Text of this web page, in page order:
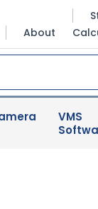
About
VMS